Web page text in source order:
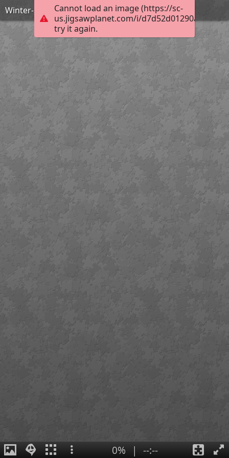
Cannot load an image (https://sc-
us.jigsawplanet.com/i/
try it again.
Winter-3878808 960 720
0% | --:--